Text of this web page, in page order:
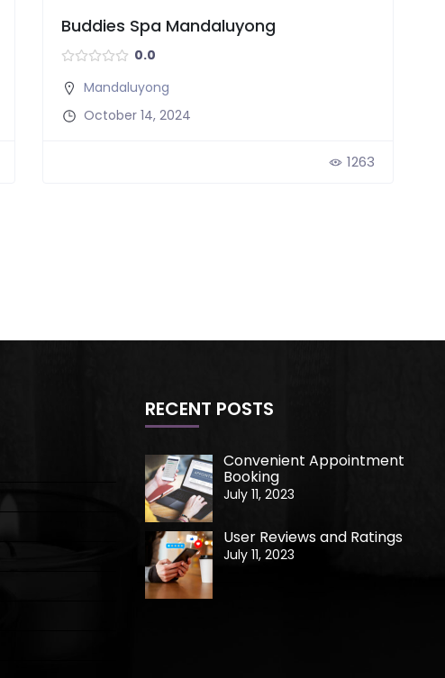
Buddies Spa Mandaluyong
0.0
Mandaluyong
October 14, 2024
1263
RECENT POSTS
Convenient Appointment
Booking
July 11, 2023
User Reviews and Ratings
July 11, 2023